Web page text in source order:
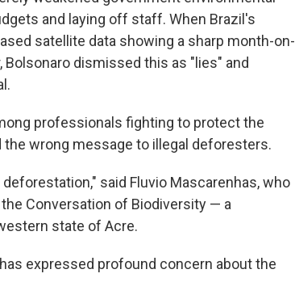
and laying off staff. When Brazil's
satellite data showing a sharp month-on-
dismissed this as "lies" and
professionals fighting to protect the
wrong message to illegal deforesters.
said Fluvio Mascarenhas, who
Conversation of Biodiversity — a
state of Acre.
expressed profound concern about the